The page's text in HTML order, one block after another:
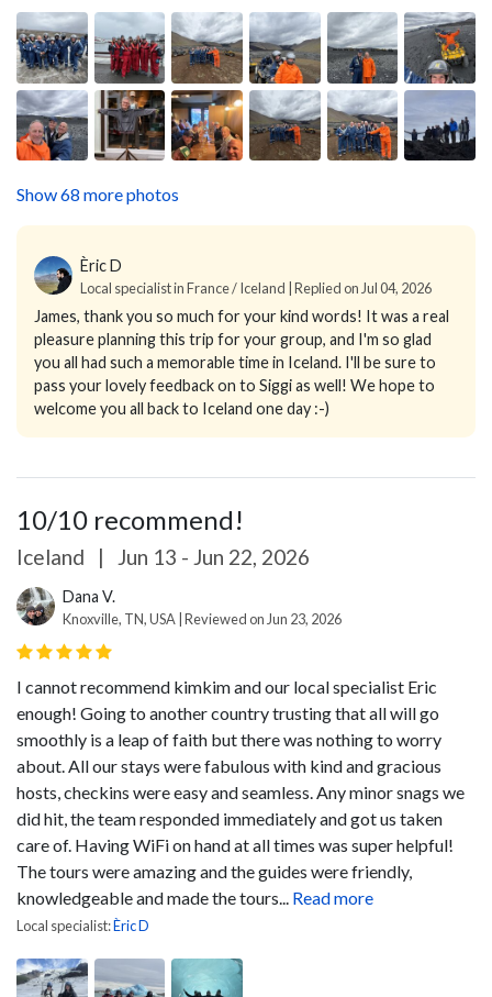
Show 68 more photos
Èric D
Local specialist in France / Iceland | Replied on Jul 04, 2026
James, thank you so much for your kind words! It was a real
pleasure planning this trip for your group, and I'm so glad
you all had such a memorable time in Iceland. I'll be sure to
pass your lovely feedback on to Siggi as well! We hope to
welcome you all back to Iceland one day :-)
10/10 recommend!
Iceland | Jun 13 - Jun 22, 2026
Dana V.
Knoxville, TN, USA | Reviewed on Jun 23, 2026
I cannot recommend kimkim and our local specialist Eric
enough! Going to another country trusting that all will go
smoothly is a leap of faith but there was nothing to worry
about. All our stays were fabulous with kind and gracious
hosts, checkins were easy and seamless. Any minor snags we
did hit, the team responded immediately and got us taken
care of. Having WiFi on hand at all times was super helpful!
The tours were amazing and the guides were friendly,
knowledgeable and made the tours... Read more
Local specialist:Èric D